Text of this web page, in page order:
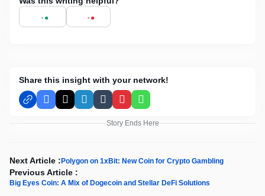
Share this insight with your network!
Facebook
X LinkedInTumblrPinterestWhatsApp
Story Ends Here
Next Article : Polygon on 1xBit: New Coin for Crypto Gambling
Previous Article :
Big Eyes Coin: A Mix of Dogecoin and Stellar DeFi Solutions